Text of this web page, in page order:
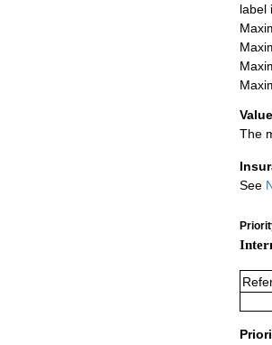
label
The
See